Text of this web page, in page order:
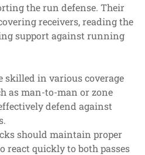
the run defense. Their
receivers, reading the
support against running
skilled in various coverage
as man-to-man or zone
defend against
should maintain proper
react quickly to both passes